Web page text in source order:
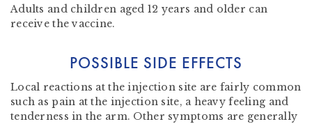
Adults and children aged 12 years and older can
receive the vaccine.
POSSIBLE SIDE EFFECTS
Local reactions at the injection site are fairly common
such as pain at the injection site, a heavy feeling and
tenderness in the arm. Other symptoms are generally